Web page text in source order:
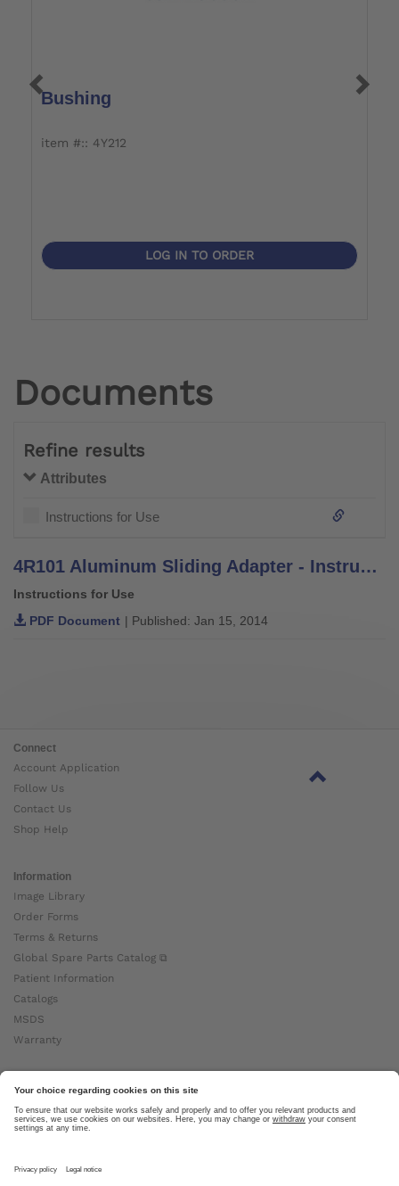
Bushing
item #:: 4Y212
LOG IN TO ORDER
Documents
Refine results
Attributes
Instructions for Use
4R101 Aluminum Sliding Adapter - Instructions for Use
Instructions for Use
PDF Document | Published: Jan 15, 2014
Connect
Account Application
Follow Us
Contact Us
Shop Help
Information
Image Library
Order Forms
Terms & Returns
Global Spare Parts Catalog ⧉
Patient Information
Catalogs
MSDS
Warranty
About Ottobock
Careers
News
About Us ⧉